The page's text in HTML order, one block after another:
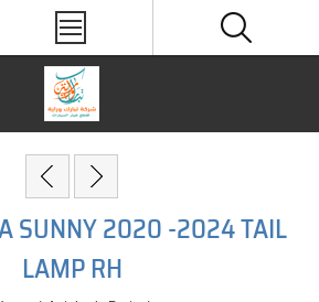
SUNNY 2020 -2024 TAIL
LAMP RH